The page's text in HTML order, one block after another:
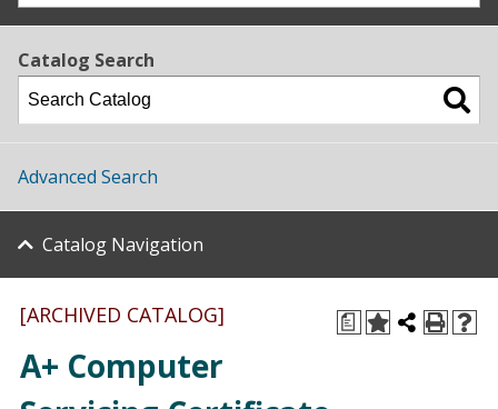
Catalog Search
Advanced Search
Catalog Navigation
a
[ARCHIVED CATALOG]
A+ Computer